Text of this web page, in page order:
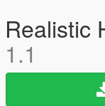
Realistic
1.1